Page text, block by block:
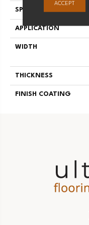
SPECIES
APPLICATION
WIDTH
THICKNESS
FINISH COATING
ACCEPT